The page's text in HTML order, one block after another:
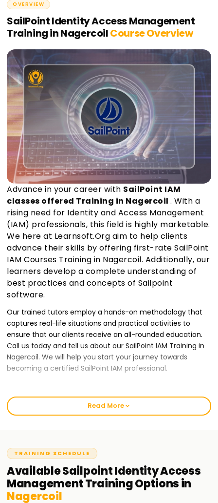
OVERVIEW
SailPoint Identity Access Management
Training in NagercoilCourse Overview
Advance in your career with SailPoint IAM
classes offered Training in Nagercoil . With a
rising need for Identity and Access Management
(IAM) professionals, this field is highly marketable.
We here at Learnsoft.Org aim to help clients
advance their skills by offering first-rate SailPoint
IAM Courses Training in Nagercoil. Additionally, our
learners develop a complete understanding of
best practices and concepts of Sailpoint
software.
Our trained tutors employ a hands-on methodology that
captures real-life situations and practical activities to
ensure that our clients receive an all-rounded education.
Call us today and tell us about our SailPoint IAM Training in
Nagercoil. We will help you start your journey towards
becoming a certified SailPoint IAM professional.
Best SailPoint IAM Training Institute Training in
Nagercoil
a SailPoint certification while developing their Identity and
Access Management skills. Our classes will provide novices
or seasoned professionals with an entry-level guarantee to
start your IAM journey through our IAM Training in Nagercoil.
Read More
TRAINING SCHEDULE
AvailableSailpoint Identity Access
ManagementTrainingOptions in
Nagercoil